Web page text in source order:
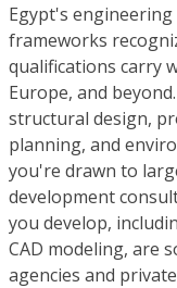
Egypt's
frameworks
qualifications carry
Europe, and
structural design,
planning, and
you're drawn to
development
you develop,
CAD modeling, are
agencies and